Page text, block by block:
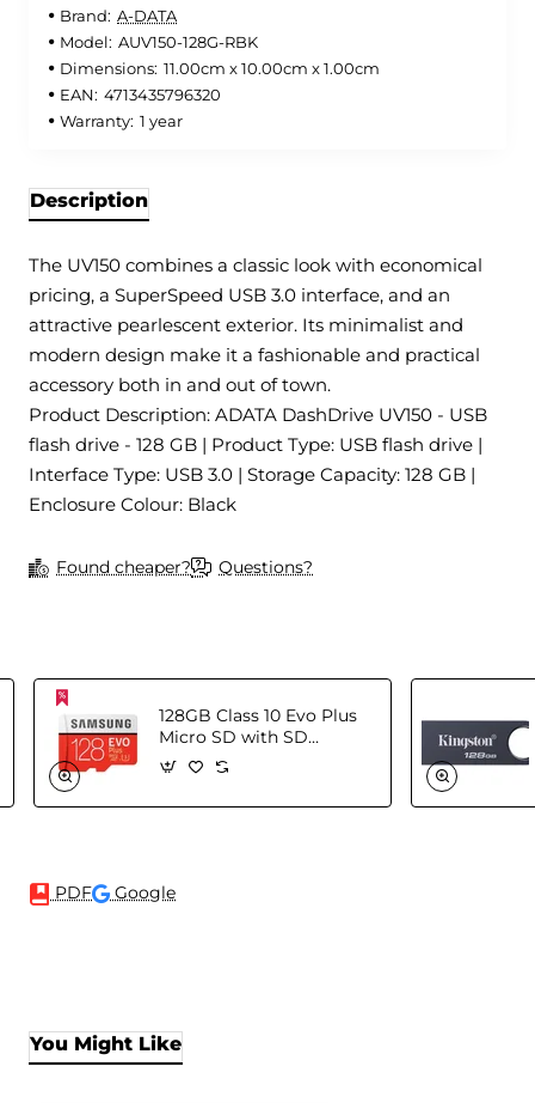
Brand: A-DATA
Model: AUV150-128G-RBK
Dimensions: 11.00cm x 10.00cm x 1.00cm
EAN: 4713435796320
Warranty: 1 year
Description
The UV150 combines a classic look with economical
pricing, a SuperSpeed USB 3.0 interface, and an
attractive pearlescent exterior. Its minimalist and
modern design make it a fashionable and practical
accessory both in and out of town.
Product Description: ADATA DashDrive UV150 - USB
flash drive - 128 GB | Product Type: USB flash drive |
Interface Type: USB 3.0 | Storage Capacity: 128 GB |
Enclosure Colour: Black
Found cheaper? Questions?
128GB Class 10 Evo Plus
Micro SD with SD
Adapter
PDF Google
You Might Like